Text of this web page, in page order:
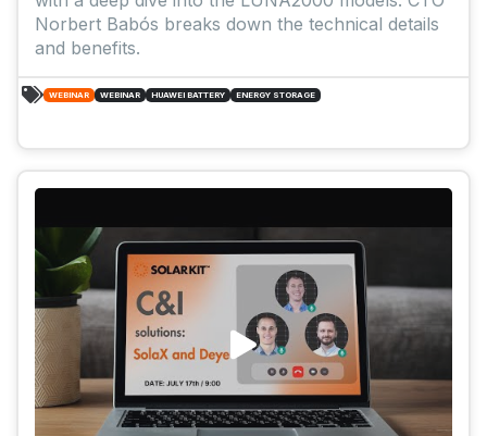
Norbert Babós breaks down the technical details
and benefits.
WEBINAR WEBINAR HUAWEI BATTERY ENERGY STORAGE